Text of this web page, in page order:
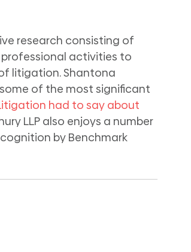
research consisting of
professional activities to
litigation. Shantona
of the most significant
had to say about
LLP also enjoys a number
by Benchmark